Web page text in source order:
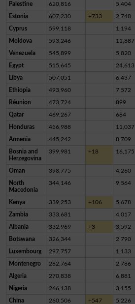
Palestine 620,816 5,404
Estonia 607,230 +733 2,748
Cyprus 599,118 1,194
Moldova 593,246 11,887
Venezuela 545,899 5,820
Egypt 515,645 24,613
Libya 507,051 6,437
Ethiopia 493,960 7,572
Réunion 473,724 899
Qatar 469,267 684
Honduras 456,988 11,037
Armenia 445,242 8,709
Bosnia and
Herzegovina
399,981 +18 16,175
Oman 398,775 4,260
North
Macedonia
344,146 9,564
Kenya 339,253 +106 5,678
Zambia 333,681 4,017
Albania 332,969 +3 3,592
Botswana 326,344 2,790
Luxembourg 297,757 1,133
Montenegro 282,764 2,786
Algeria 270,838 6,881
Nigeria 266,138 3,155
China 260,506 +547 5,226